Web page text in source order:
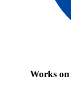
Works